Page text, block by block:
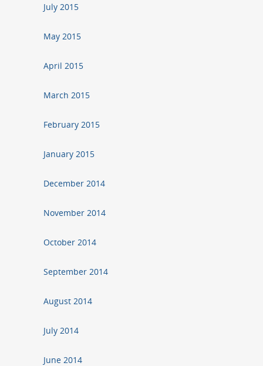
July 2015
May 2015
April 2015
March 2015
February 2015
January 2015
December 2014
November 2014
October 2014
September 2014
August 2014
July 2014
June 2014